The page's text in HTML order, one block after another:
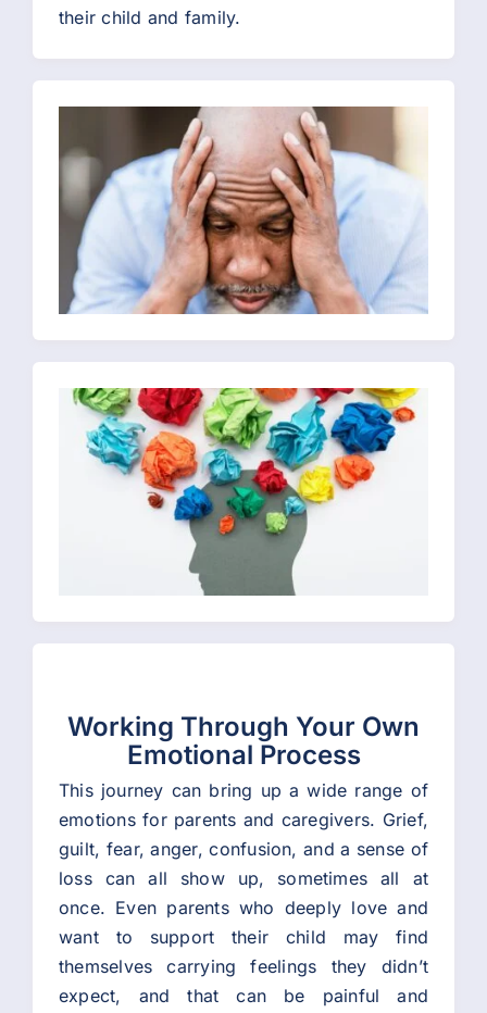
their child and family.
Working Through Your Own
Emotional Process
This journey can bring up a wide range of
emotions for parents and caregivers. Grief,
guilt, fear, anger, confusion, and a sense of
loss can all show up, sometimes all at
once. Even parents who deeply love and
want to support their child may find
themselves carrying feelings they didn’t
expect, and that can be painful and